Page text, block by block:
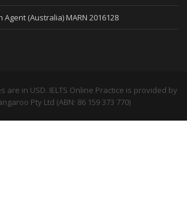
(Australia) MARN 2016128
are in USD. IELTS Online Practice is provided by
Pty Ltd (ABN: 86 159 373 770)